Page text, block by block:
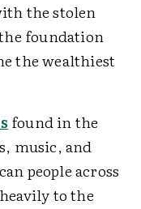
the stolen
foundation
the wealthiest
found in the
music, and
people across
to the